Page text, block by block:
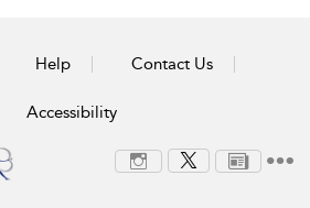
Help Contact Us
Accessibility